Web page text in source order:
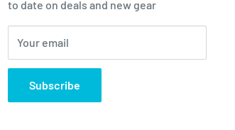
to date on deals and new gear
Your email
Subscribe